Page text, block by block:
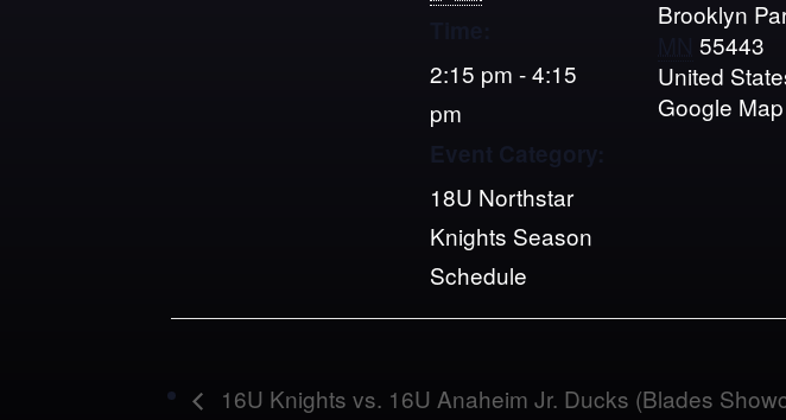
2:15 pm - 4:15
pm
Event Category:
18U Northstar
Knights Season
Schedule
Brooklyn
55443
United
Google Map
16U Knights vs. 16U Anaheim Jr. Ducks (Blades